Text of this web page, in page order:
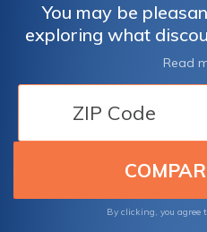
You may be
exploring what
Auto-Owners auto
Auto-Owners
student discounts
month to multi-car
Owners. Therefore,
what Auto-Owners
Read
By clicking, you agree